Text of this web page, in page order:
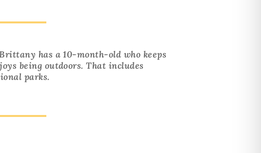
has a 10-month-old who keeps
being outdoors. That includes
parks.